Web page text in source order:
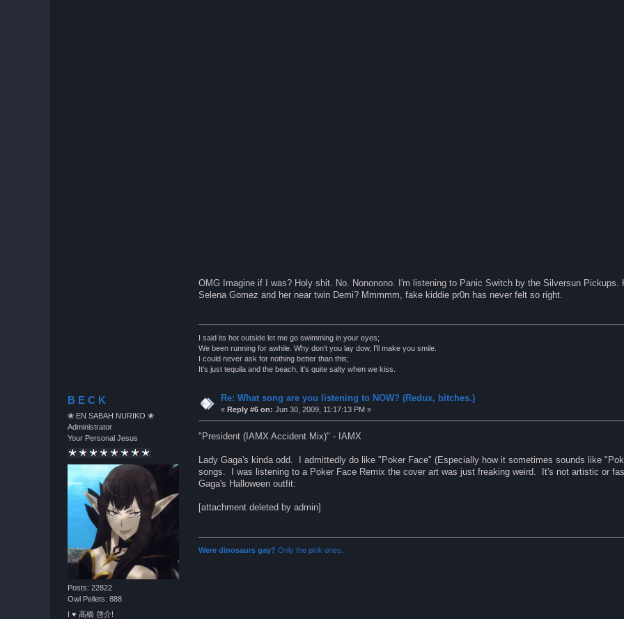
OMG Imagine if I was? Holy shit. No. Nononono. I'm listening to Panic Switch by the Silversun
Selena Gomez and her near twin Demi? Mmmmm, fake kiddie pr0n has never felt so right.
I said its hot outside let me go swimming in your eyes;
We been running for awhile. Why don't you lay dow, I'll make you smile.
I could never ask for nothing better than this;
It's just tequila and the beach, it's quite salty when we kiss.
B E C K
❀ EN SABAH NURIKO ❀
Administrator
Your Personal Jesus
Posts: 22822
Owl Pellets: 888
I ♥ 高橋 啓介!
Re: What song are you listening to NOW? (Redux, bitches.)
«Reply #6 on: Jun 30, 2009, 11:17:13 PM »
"President (IAMX Accident Mix)" - IAMX
Lady Gaga's kinda odd. I admittedly do like "Poker Face" (Especially how it sometimes sounds like
songs. I was listening to a Poker Face Remix the cover art was just freaking weird. It's not artistic or
Gaga's Halloween outfit:
[attachment deleted by admin]
Were dinosaurs gay? Only the pink ones.